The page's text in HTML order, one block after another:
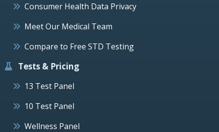
Consumer Health Data Privacy
Meet Our Medical Team
Compare to Free STD Testing
Tests & Pricing
13 Test Panel
10 Test Panel
Wellness Panel